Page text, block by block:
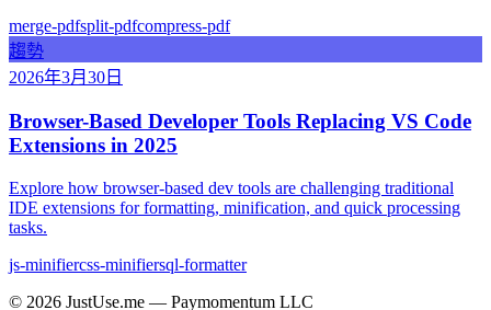
merge-pdfsplit-pdfcompress-pdf
趨勢
2026年3月30日
Browser-Based Developer Tools Replacing VS Code
Extensions in 2025
Explore how browser-based dev tools are challenging traditional
IDE extensions for formatting, minification, and quick processing
tasks.
js-minifiercss-minifiersql-formatter
© 2026 JustUse.me — Paymomentum LLC